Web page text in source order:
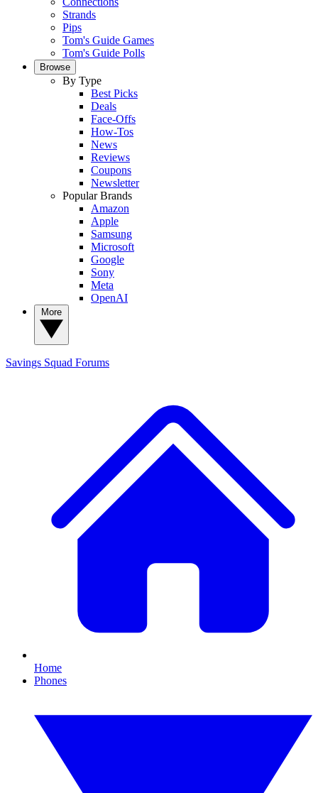
Strands
Pips
Tom's Guide Games
Tom's Guide Polls
Browse
By Type
Best Picks
Deals
Face-Offs
How-Tos
News
Reviews
Coupons
Newsletter
Popular Brands
Amazon
Apple
Samsung
Microsoft
Google
Sony
Meta
OpenAI
Savings Squad Forums
Home
Phones